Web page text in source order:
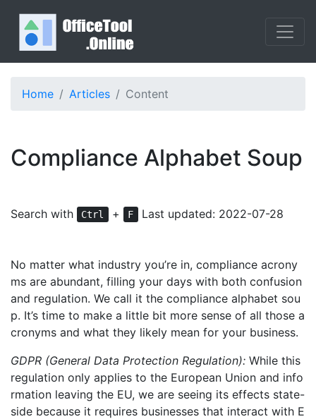
Home Articles Content
Compliance Alphabet Soup
Search with Ctrl + F Last updated: 2022-07-28
No matter what industry you’re in, compliance acrony
ms are abundant, filling your days with both confusion
and regulation. We call it the compliance alphabet sou
p. It’s time to make a little bit more sense of all those a
cronyms and what they likely mean for your business.
GDPR (General Data Protection Regulation): While this
regulation only applies to the European Union and info
rmation leaving the EU, we are seeing its effects state-
side because it requires businesses that interact with E